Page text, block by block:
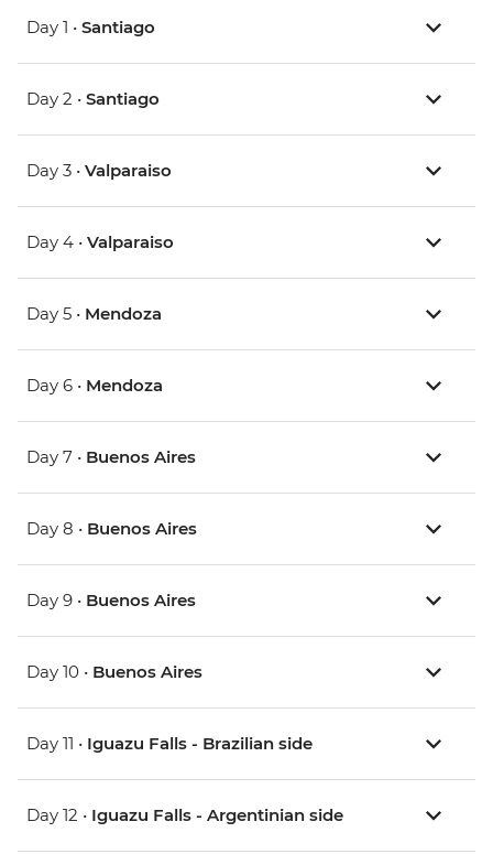
Day 1 • Santiago
Day 2 • Santiago
Day 3 • Valparaiso
Day 4 • Valparaiso
Day 5 • Mendoza
Day 6 • Mendoza
Day 7 • Buenos Aires
Day 8 • Buenos Aires
Day 9 • Buenos Aires
Day 10 • Buenos Aires
Day 11 • Iguazu Falls - Brazilian side
Day 12 • Iguazu Falls - Argentinian side